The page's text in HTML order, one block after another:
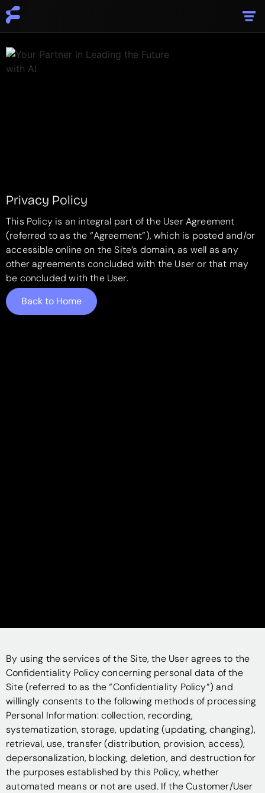
Privacy Policy
This Policy is an integral part of the User Agreement
(referred to as the “Agreement”), which is posted and/or
accessible online on the Site’s domain, as well as any
other agreements concluded with the User or that may
be concluded with the User.
Back to Home
By using the services of the Site, the User agrees to the
Confidentiality Policy concerning personal data of the
Site (referred to as the “Confidentiality Policy”) and
willingly consents to the following methods of processing
Personal Information: collection, recording,
systematization, storage, updating (updating, changing),
retrieval, use, transfer (distribution, provision, access),
depersonalization, blocking, deletion, and destruction for
the purposes established by this Policy, whether
automated means or not are used. If the Customer/User